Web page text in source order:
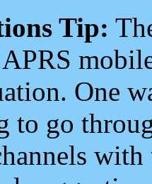
Tip:
One
to go